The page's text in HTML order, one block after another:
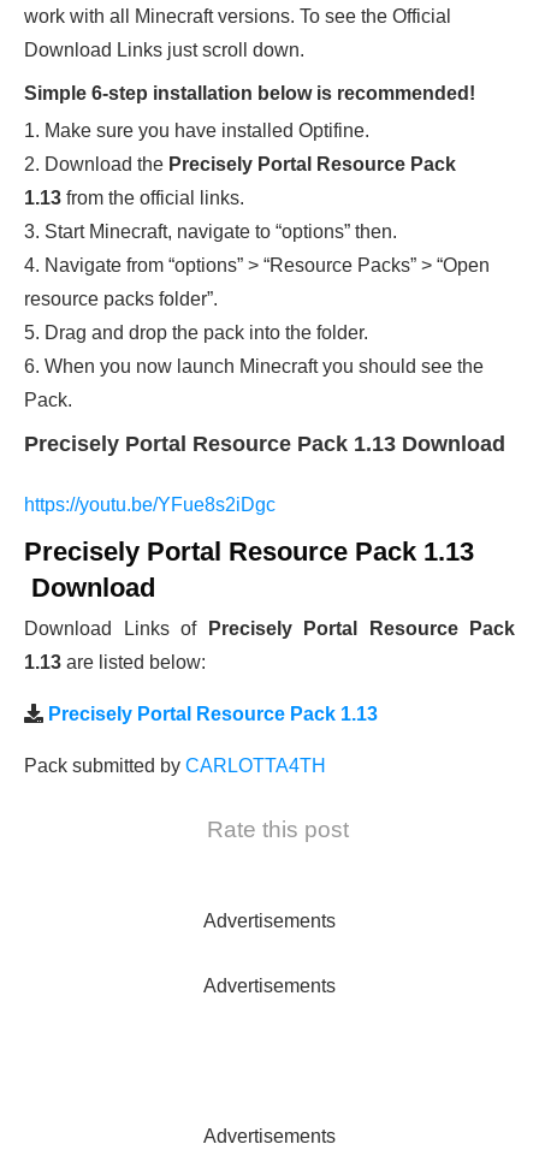
work with all Minecraft versions. To see the Official
Download Links just scroll down.
Simple 6-step installation below is recommended!
1. Make sure you have installed Optifine.
2. Download the Precisely Portal Resource Pack
1.13 from the official links.
3. Start Minecraft, navigate to “options” then.
4. Navigate from “options” > “Resource Packs” > “Open
resource packs folder”.
5. Drag and drop the pack into the folder.
6. When you now launch Minecraft you should see the
Pack.
Precisely Portal Resource Pack 1.13 Download
https://youtu.be/YFue8s2iDgc
Precisely Portal Resource Pack 1.13
Download
Download Links of
Precisely Portal Resource Pack
1.13 are listed below:
Precisely Portal Resource Pack 1.13
Pack submitted by CARLOTTA4TH
Rate this post
Advertisements
Advertisements
Advertisements